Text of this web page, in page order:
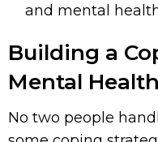
and mental
Building a
Mental
No two people